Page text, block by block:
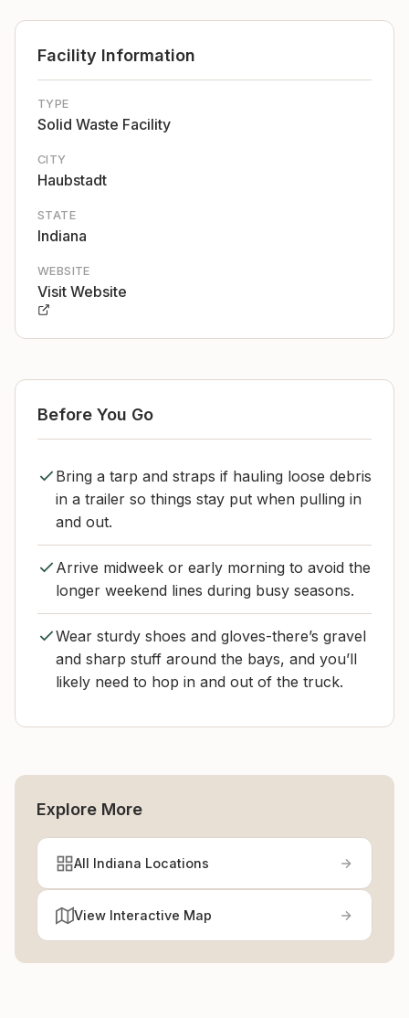
Facility Information
TYPE
Solid Waste Facility
CITY
Haubstadt
STATE
Indiana
WEBSITE
Visit Website
Before You Go
Bring a tarp and straps if hauling loose debris
in a trailer so things stay put when pulling in
and out.
Arrive midweek or early morning to avoid the
longer weekend lines during busy seasons.
Wear sturdy shoes and gloves-there’s gravel
and sharp stuff around the bays, and you’ll
likely need to hop in and out of the truck.
Explore More
All Indiana Locations
View Interactive Map